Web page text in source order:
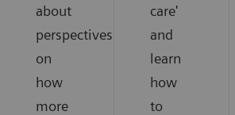
about
perspectives
on
how
more
care'
and
learn
how
to